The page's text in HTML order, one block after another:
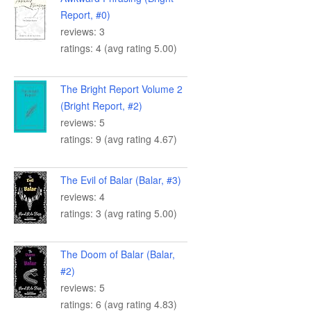
Report, #0)
reviews: 3
ratings: 4 (avg rating 5.00)
The Bright Report Volume 2
(Bright Report, #2)
reviews: 5
ratings: 9 (avg rating 4.67)
The Evil of Balar (Balar, #3)
reviews: 4
ratings: 3 (avg rating 5.00)
The Doom of Balar (Balar,
#2)
reviews: 5
ratings: 6 (avg rating 4.83)